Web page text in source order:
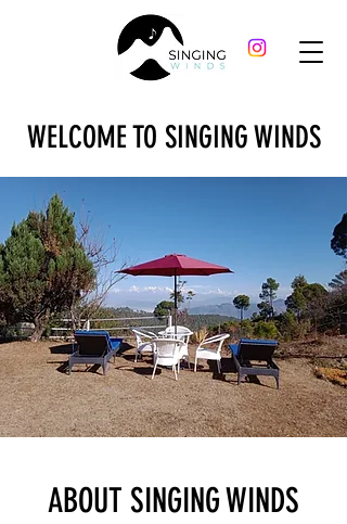
WELCOME TO SINGING WINDS
ABOUT SINGING WINDS